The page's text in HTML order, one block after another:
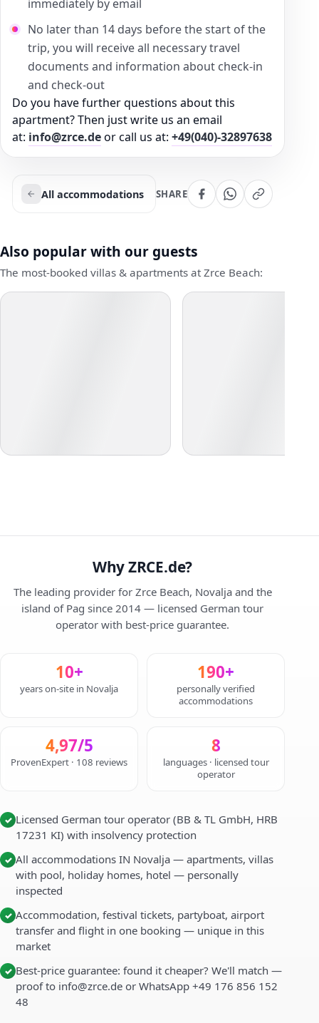
immediately by email
No later than 14 days before the start of the
trip, you will receive all necessary travel
documents and information about check-in
and check-out
Do you have further questions about this
apartment? Then just write us an email
at: info@zrce.deor call us at: +49(040)-32897638
All accommodations SHARE
Also popular with our guests
The most-booked villas & apartments at Zrce Beach:
Why ZRCE.de?
The leading provider for Zrce Beach, Novalja and the
island of Pag since 2014 — licensed German tour
operator with best-price guarantee.
10+
years on-site in Novalja
190+
personally verified
accommodations
4,97/5
ProvenExpert · 108 reviews
8
languages · licensed tour
operator
✓ Licensed German tour operator (BB & TL GmbH, HRB
17231 KI) with insolvency protection
✓ All accommodations IN Novalja — apartments, villas
with pool, holiday homes, hotel — personally
inspected
✓ Accommodation, festival tickets, partyboat, airport
transfer and flight in one booking — unique in this
market
✓ Best-price guarantee: found it cheaper? We'll match —
proof to info@zrce.de or WhatsApp +49 176 856 152
48